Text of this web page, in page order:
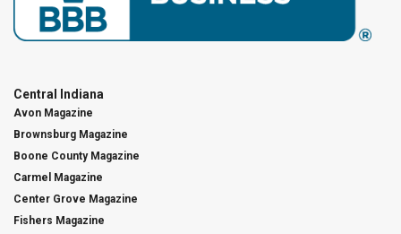
Central Indiana
Avon Magazine
Brownsburg Magazine
Boone County Magazine
Carmel Magazine
Center Grove Magazine
Fishers Magazine